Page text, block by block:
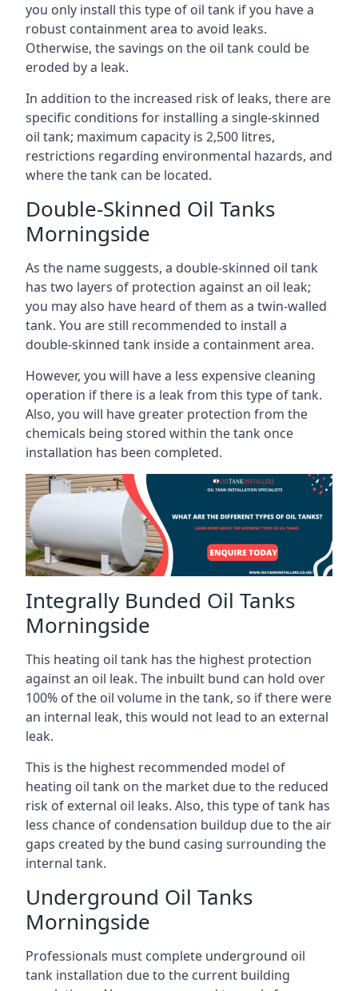
you only install this type of oil tank if you have a
robust containment area to avoid leaks.
Otherwise, the savings on the oil tank could be
eroded by a leak.
In addition to the increased risk of leaks, there are
specific conditions for installing a single-skinned
oil tank; maximum capacity is 2,500 litres,
restrictions regarding environmental hazards, and
where the tank can be located.
Double-Skinned Oil Tanks
Morningside
As the name suggests, a double-skinned oil tank
has two layers of protection against an oil leak;
you may also have heard of them as a twin-walled
tank. You are still recommended to install a
double-skinned tank inside a containment area.
However, you will have a less expensive cleaning
operation if there is a leak from this type of tank.
Also, you will have greater protection from the
chemicals being stored within the tank once
installation has been completed.
Integrally Bunded Oil Tanks
Morningside
This heating oil tank has the highest protection
against an oil leak. The inbuilt bund can hold over
100% of the oil volume in the tank, so if there were
an internal leak, this would not lead to an external
leak.
This is the highest recommended model of
heating oil tank on the market due to the reduced
risk of external oil leaks. Also, this type of tank has
less chance of condensation buildup due to the air
gaps created by the bund casing surrounding the
internal tank.
Underground Oil Tanks
Morningside
Professionals must complete underground oil
tank installation due to the current building